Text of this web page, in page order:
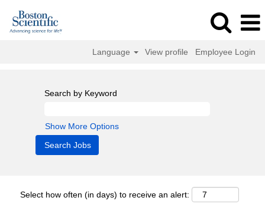
Language View profile Employee Login
Search by Keyword
Show More Options
Select how often (in days) to receive an alert: